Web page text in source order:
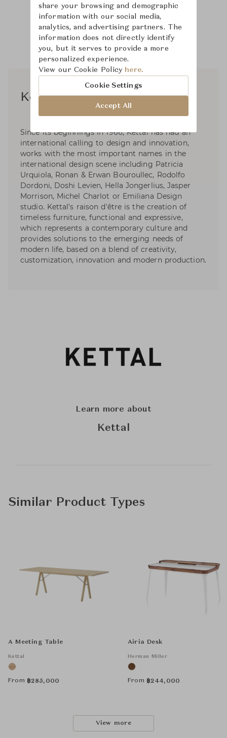
Kettal Studio
Since its beginnings in 1966, Kettal has had an
international calling to design and innovation,
works with the most important names in the
international design scene including Patricia
Urquiola, Ronan & Erwan Bouroullec, Rodolfo
Dordoni, Doshi Levien, Hella Jongerlius, Jasper
Morrison, Michel Charlot or Emiliana Design
studio. Kettal's raison d'être is the creation of
timeless furniture, functional and expressive,
which represents a contemporary culture and
provides solutions to the emerging needs of
modern life, based on a blend of creativity,
customization, innovation and modern production.
Learn more about
Kettal
Similar Product Types
A Meeting Table
Kettal
From ฿285,000
Airia Desk
Herman Miller
From ฿244,000
View more
share your browsing and demographic
information with our social media,
analytics, and advertising partners. The
information does not directly identify
you, but it serves to provide a more
personalized experience.
View our Cookie Policy here.
Cookie Settings
Accept All